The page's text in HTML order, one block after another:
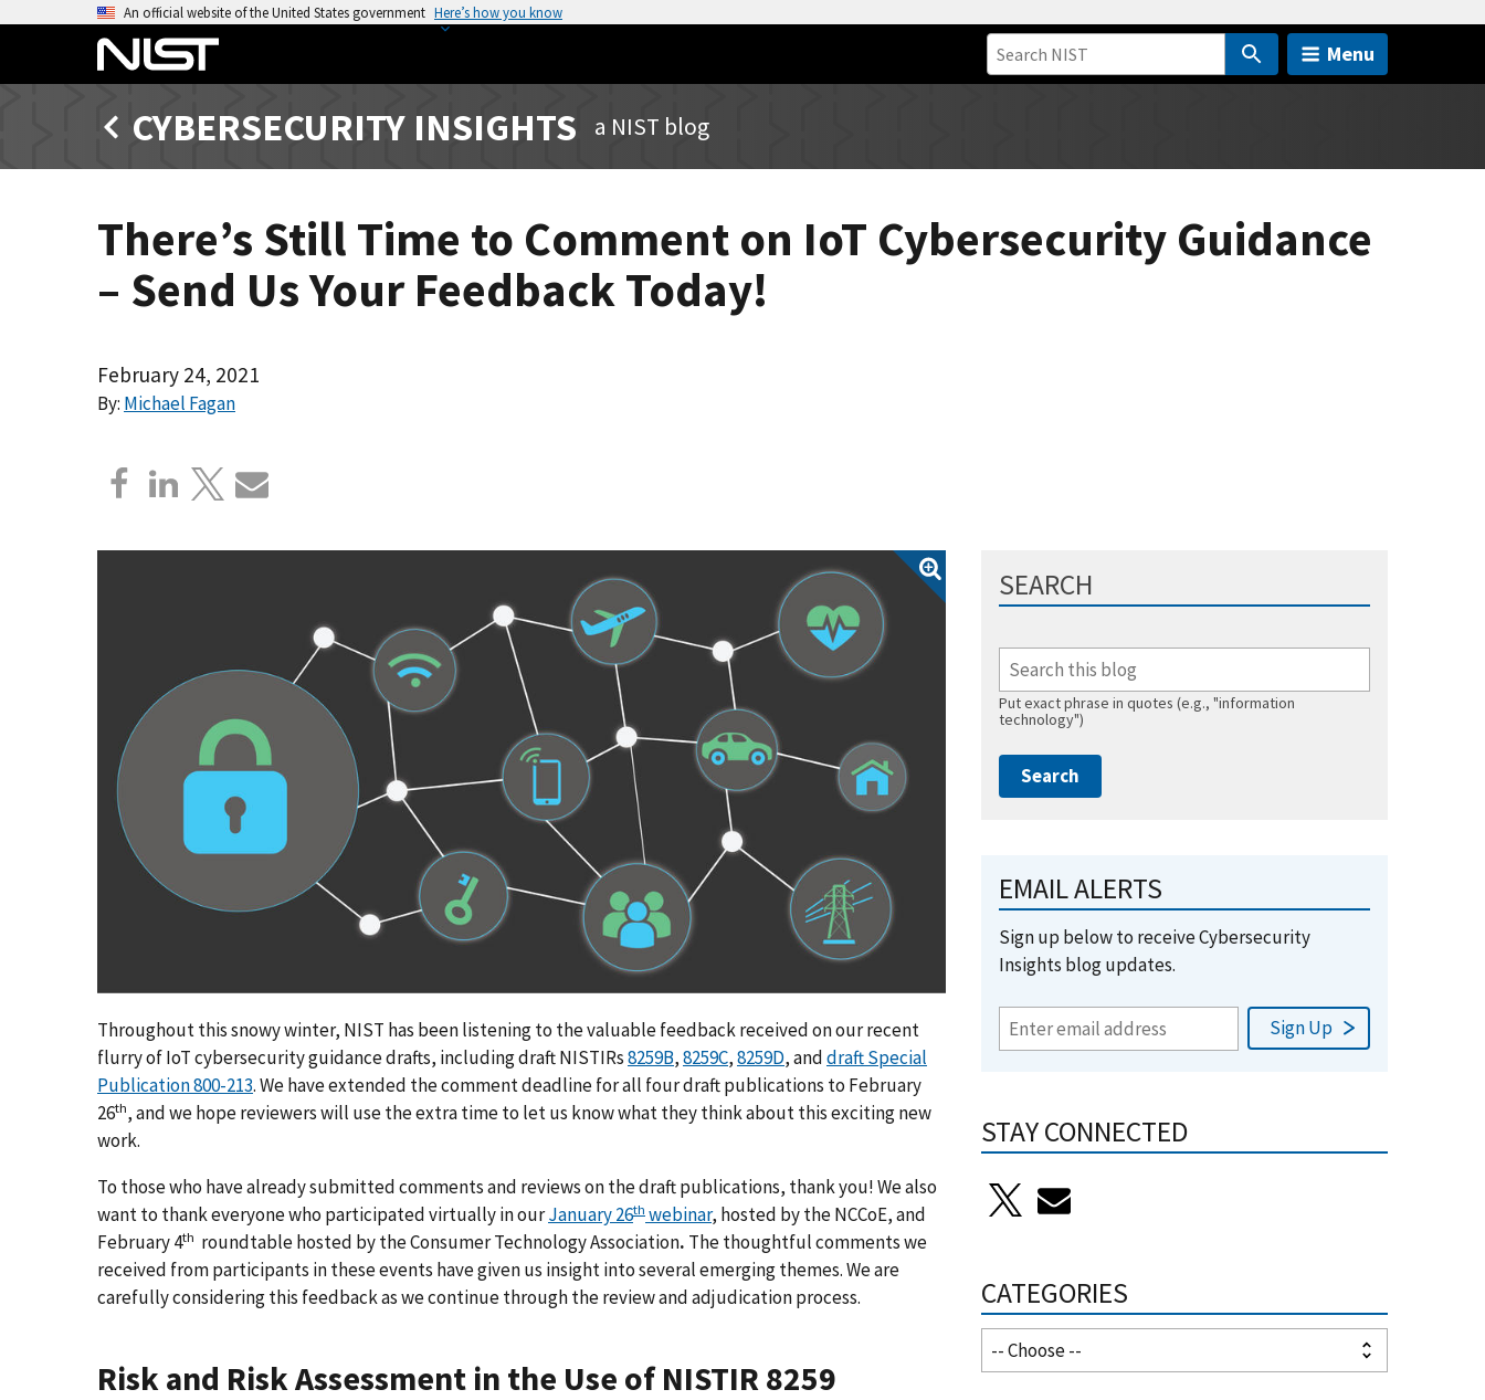
An official website of the United States government Here’s how you know
Menu
CYBERSECURITY INSIGHTS a NIST blog
There’s Still Time to Comment on IoT Cybersecurity Guidance
– Send Us Your Feedback Today!
February 24, 2021
By: Michael Fagan
Throughout this snowy winter, NIST has been listening to the valuable feedback received on our recent
flurry of IoT cybersecurity guidance drafts, including draft NISTIRs8259B,8259C,8259D, anddraft Special
Publication 800-213. We have extended the comment deadline for all four draft publications to February
26th, and we hope reviewers will use the extra time to let us know what they think about this exciting new
work.
To those who have already submitted comments and reviews on the draft publications, thank you! We also
want to thank everyone who participated virtually in ourJanuary 26th webinar, hosted by the NCCoE, and
February 4th roundtable hosted by the Consumer Technology Association. The thoughtful comments we
received from participants in these events have given us insight into several emerging themes. We are
carefully considering this feedback as we continue through the review and adjudication process.
Risk and Risk Assessment in the Use of NISTIR 8259
SEARCH
Put exact phrase in quotes (e.g., "information
technology")
EMAIL ALERTS
Sign up below to receive Cybersecurity
Insights blog updates.
STAY CONNECTED
CATEGORIES